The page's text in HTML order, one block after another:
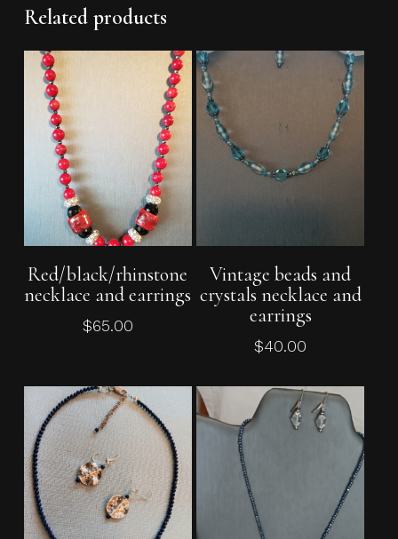
Related products
Read More
Red/black/rhinstone
necklace and earrings
$65.00
Add To Cart
Vintage beads and
crystals necklace and
earrings
$40.00